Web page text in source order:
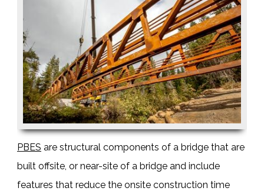
PBES are structural components of a bridge that are
built offsite, or near-site of a bridge and include
features that reduce the onsite construction time